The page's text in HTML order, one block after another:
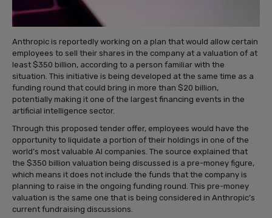
Anthropic is reportedly working on a plan that would allow certain
employees to sell their shares in the company at a valuation of at
least $350 billion, according to a person familiar with the
situation. This initiative is being developed at the same time as a
funding round that could bring in more than $20 billion,
potentially making it one of the largest financing events in the
artificial intelligence sector.
Through this proposed tender offer, employees would have the
opportunity to liquidate a portion of their holdings in one of the
world’s most valuable AI companies. The source explained that
the $350 billion valuation being discussed is a pre-money figure,
which means it does not include the funds that the company is
planning to raise in the ongoing funding round. This pre-money
valuation is the same one that is being considered in Anthropic’s
current fundraising discussions.